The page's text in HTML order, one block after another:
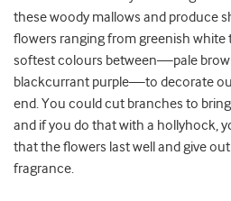
these woody mallows and produce
flowers ranging from greenish white
softest colours between—pale
blackcurrant purple—to decorate
end. You could cut branches to
and if you do that with a hollyhock,
that the flowers last well and give
fragrance.